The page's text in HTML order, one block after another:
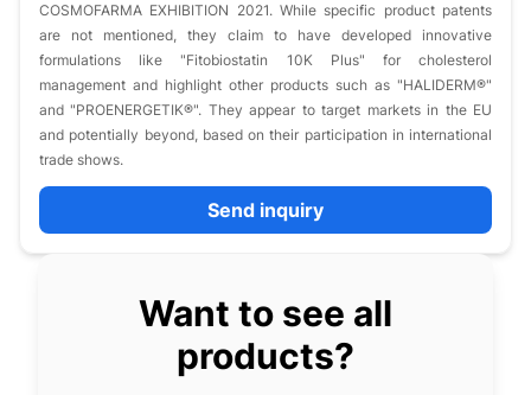
COSMOFARMA EXHIBITION 2021. While specific product patents
are not mentioned, they claim to have developed innovative
formulations like "Fitobiostatin 10K Plus" for cholesterol
management and highlight other products such as "HALIDERM®"
and "PROENERGETIK®". They appear to target markets in the EU
and potentially beyond, based on their participation in international
trade shows.
Send inquiry
Want to see all
products?